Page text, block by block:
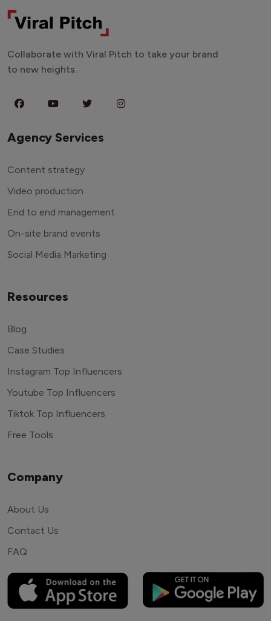
Collaborate with Viral Pitch to take your brand
to new heights.
Agency Services
Content strategy
Video production
End to end management
On-site brand events
Social Media Marketing
Resources
Blog
Case Studies
Instagram Top Influencers
Youtube Top Influencers
Tiktok Top Influencers
Free Tools
Company
About Us
Contact Us
FAQ